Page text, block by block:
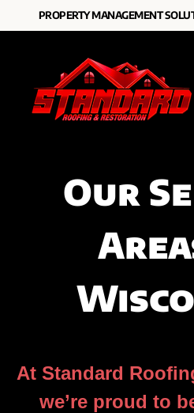
to
PROPERTY MANAGEMENT
Other Services
Our
At Standard
we’re proud to